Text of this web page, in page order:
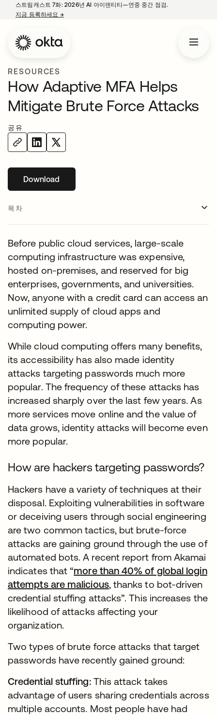
스트림캐스트 7화: 2026년 AI 아이덴티티—연중 중간 점검.
지금 등록하세요 →새 탭에서 열림
RESOURCES
How Adaptive MFA Helps
Mitigate Brute Force Attacks
공유
Download새 탭에서 열림
목차
Before public cloud services, large-scale
computing infrastructure was expensive,
hosted on-premises, and reserved for big
enterprises, governments, and universities.
Now, anyone with a credit card can access an
unlimited supply of cloud apps and
computing power.
While cloud computing offers many benefits,
its accessibility has also made identity
attacks targeting passwords much more
popular. The frequency of these attacks has
increased sharply over the last few years. As
more services move online and the value of
data grows, identity attacks will become even
more popular.
How are hackers targeting passwords?
Hackers have a variety of techniques at their
disposal. Exploiting vulnerabilities in software
or deceiving users through social engineering
are two common tactics, but brute-force
attacks are gaining ground through the use of
automated bots. A recent report from Akamai
indicates that “more than 40% of global login
attempts are malicious, thanks to bot-driven
credential stuffing attacks”. This increases the
likelihood of attacks affecting your
organization.
Two types of brute force attacks that target
passwords have recently gained ground:
Credential stuffing:This attack takes
advantage of users sharing credentials across
multiple accounts. Most people have had